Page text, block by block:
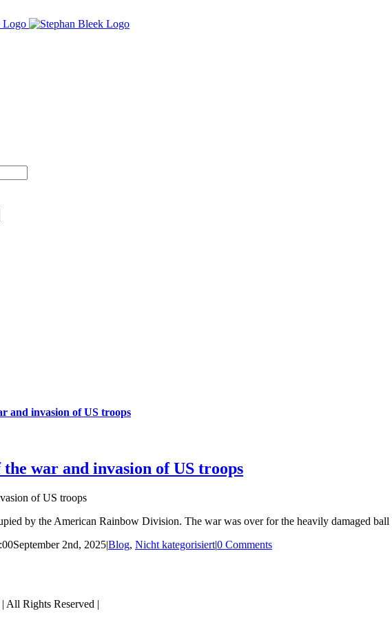
and invasion of US troops
war and invasion of US troops
of US troops
by the American Rainbow Division. The war was over for the heavily damaged
September 2nd, 2025|Blog, Nicht kategorisiert|0 Comments
All Rights Reserved |